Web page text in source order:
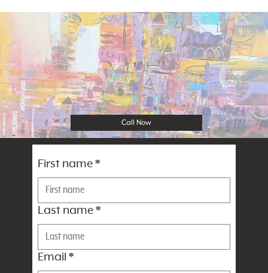
Call Now
First name*
Last name*
Email *